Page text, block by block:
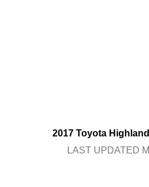
2017 Toyota
LAST UPDATED